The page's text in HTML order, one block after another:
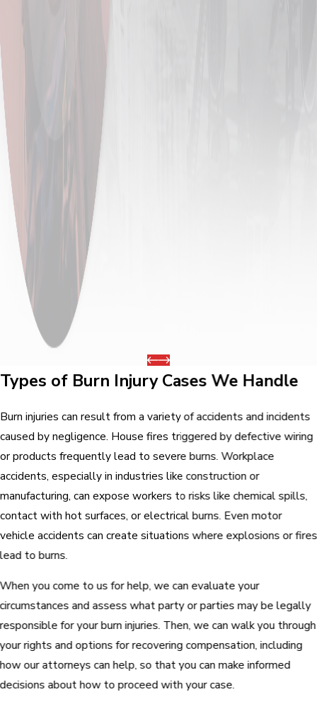
Types of Burn Injury Cases We Handle
Burn injuries can result from a variety of accidents and incidents
caused by negligence. House fires triggered by defective wiring
or products frequently lead to severe burns. Workplace
accidents, especially in industries like construction or
manufacturing, can expose workers to risks like chemical spills,
contact with hot surfaces, or electrical burns. Even motor
vehicle accidents can create situations where explosions or fires
lead to burns.
When you come to us for help, we can evaluate your
circumstances and assess what party or parties may be legally
responsible for your burn injuries. Then, we can walk you through
your rights and options for recovering compensation, including
how our attorneys can help, so that you can make informed
decisions about how to proceed with your case.